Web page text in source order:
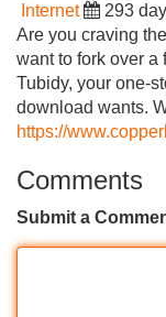
Internet 293
Are you craving
want to fork over a
Tubidy, your one-
download wants.
https://
Comments
Submit a